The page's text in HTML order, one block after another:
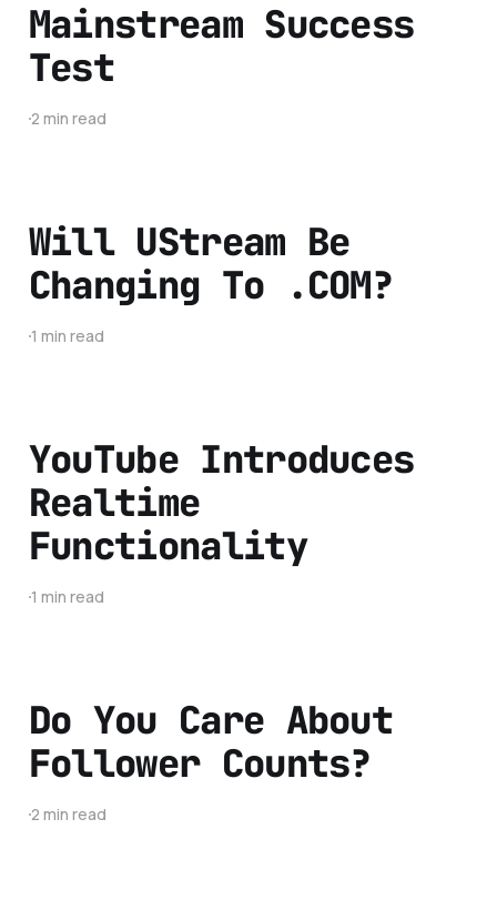
Mainstream Success
Test
2 min read
Will UStream Be
Changing To .COM?
1 min read
YouTube Introduces
Realtime
Functionality
1 min read
Do You Care About
Follower Counts?
2 min read